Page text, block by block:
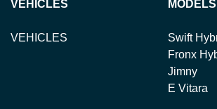
VEHICLES
VEHICLES
MODELS
Swift
Fronx
Jimny
E Vitara